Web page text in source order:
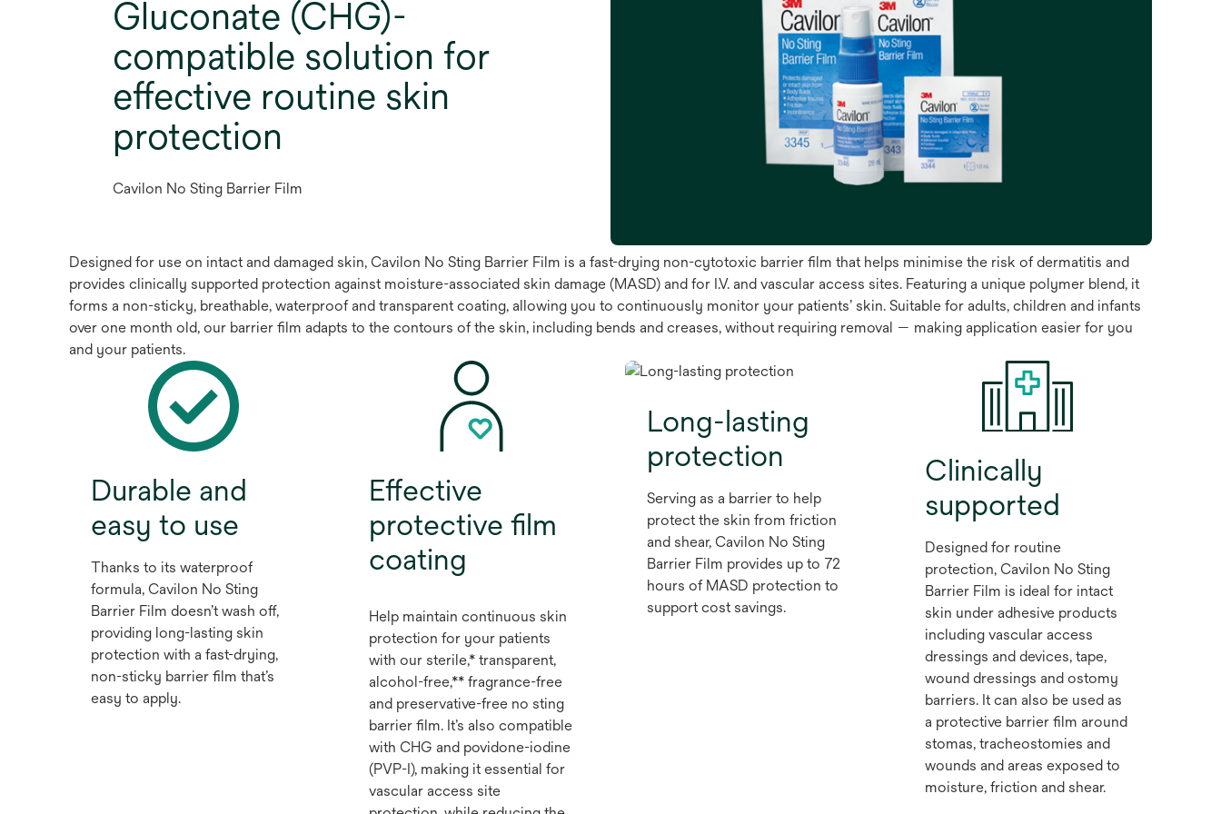
Gluconate (CHG)-
compatible solution for
effective routine skin
protection
Cavilon No Sting Barrier Film
Designed for use on intact and damaged skin, Cavilon No Sting Barrier Film is a fast-drying non-cytotoxic barrier film that helps minimise the risk of dermatitis and
provides clinically supported protection against moisture-associated skin damage (MASD) and for I.V. and vascular access sites. Featuring a unique polymer blend, it
forms a non-sticky, breathable, waterproof and transparent coating, allowing you to continuously monitor your patients’ skin. Suitable for adults, children and infants
over one month old, our barrier film adapts to the contours of the skin, including bends and creases, without requiring removal — making application easier for you
and your patients.
Durable and
easy to use
Thanks to its waterproof
formula, Cavilon No Sting
Barrier Film doesn’t wash off,
providing long-lasting skin
protection with a fast-drying,
non-sticky barrier film that’s
easy to apply.
Effective
protective film
coating
Help maintain continuous skin
protection for your patients
with our sterile,* transparent,
alcohol-free,** fragrance-free
and preservative-free no sting
barrier film. It’s also compatible
with CHG and povidone-iodine
(PVP-I), making it essential for
vascular access site
Long-lasting
protection
Serving as a barrier to help
protect the skin from friction
and shear, Cavilon No Sting
Barrier Film provides up to 72
hours of MASD protection to
support cost savings.
Clinically
supported
Designed for routine
protection, Cavilon No Sting
Barrier Film is ideal for intact
skin under adhesive products
including vascular access
dressings and devices, tape,
wound dressings and ostomy
barriers. It can also be used as
a protective barrier film around
stomas, tracheostomies and
wounds and areas exposed to
moisture, friction and shear.